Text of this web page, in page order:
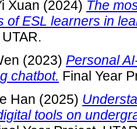
Xuan (2024) The
of ESL learners in
(2023) Personal
chatbot. Final Year
Han (2025)
tools on